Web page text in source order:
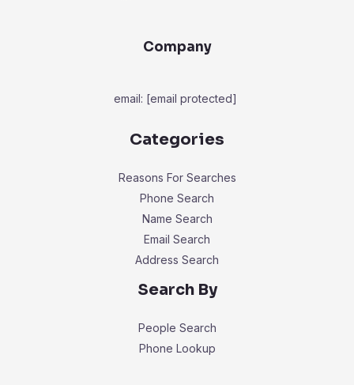
Company
email: [email protected]
Categories
Reasons For Searches
Phone Search
Name Search
Email Search
Address Search
Search By
People Search
Phone Lookup